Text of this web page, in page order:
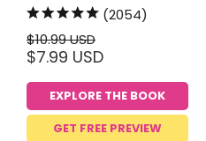
(2054)
$10.99 USD
$7.99 USD
EXPLORE THE BOOK
GET FREE PREVIEW